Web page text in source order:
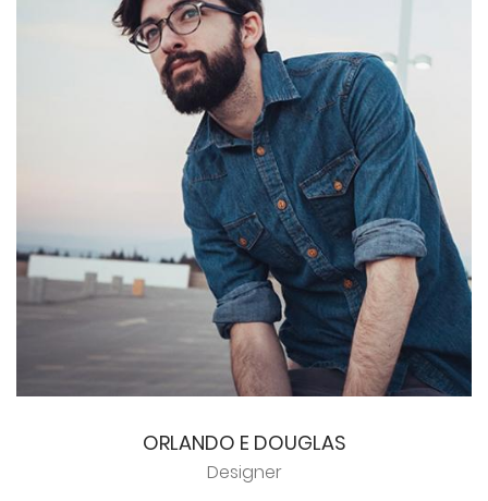
ORLANDO E DOUGLAS
Designer